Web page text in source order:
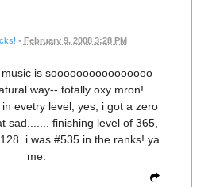
• February 9, 2008 3:28 PM
is soooooooooooooooo
way-- totally oxy mron!
evetry level, yes, i got a zero
sad....... finishing level of 365,
i was #535 in the ranks! ya
me.